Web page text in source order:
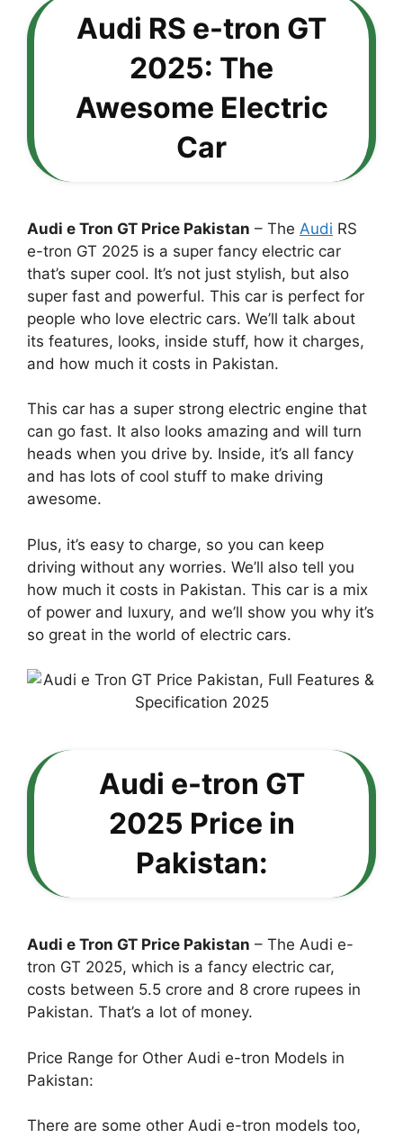
Audi RS e-tron GT
2025: The
Awesome Electric
Car
Audi e Tron GT Price Pakistan – The Audi RS
e-tron GT 2025 is a super fancy electric car
that’s super cool. It’s not just stylish, but also
super fast and powerful. This car is perfect for
people who love electric cars. We’ll talk about
its features, looks, inside stuff, how it charges,
and how much it costs in Pakistan.
This car has a super strong electric engine that
can go fast. It also looks amazing and will turn
heads when you drive by. Inside, it’s all fancy
and has lots of cool stuff to make driving
awesome.
Plus, it’s easy to charge, so you can keep
driving without any worries. We’ll also tell you
how much it costs in Pakistan. This car is a mix
of power and luxury, and we’ll show you why it’s
so great in the world of electric cars.
Audi e-tron GT
2025 Price in
Pakistan:
Audi e Tron GT Price Pakistan – The Audi e-
tron GT 2025, which is a fancy electric car,
costs between 5.5 crore and 8 crore rupees in
Pakistan. That’s a lot of money.
Price Range for Other Audi e-tron Models in
Pakistan:
There are some other Audi e-tron models too,